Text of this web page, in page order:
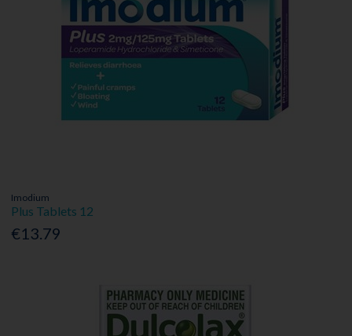
Imodium
Plus Tablets 12
€13.79